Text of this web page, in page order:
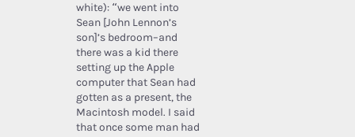
white): “we went into
Sean [John Lennon’s
son]’s bedroom–and
there was a kid there
setting up the Apple
computer that Sean had
gotten as a present, the
Macintosh model. I said
that once some man had